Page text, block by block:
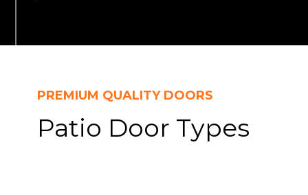
PREMIUM QUALITY DOORS
Patio Door Types